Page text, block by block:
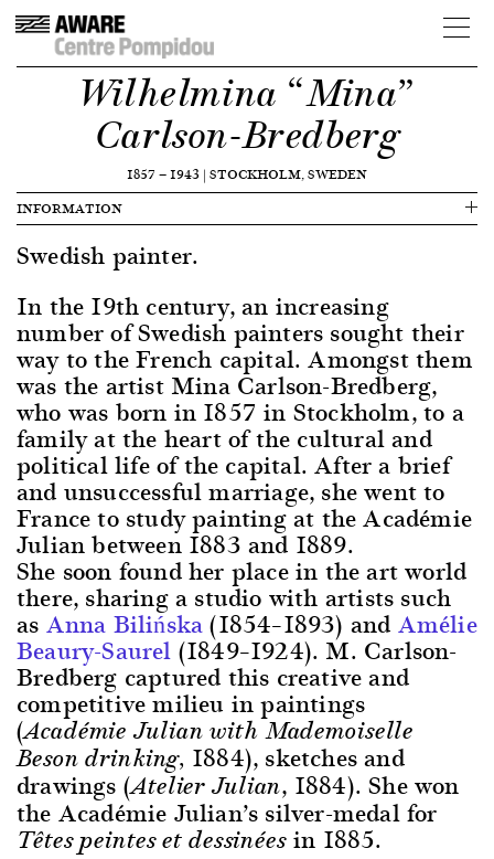
Wilhelmina “Mina”
Carlson-Bredberg
1857 —1943 | STOCKHOLM, SWEDEN
INFORMATION
Swedish painter.
In the 19th century, an increasing
number of Swedish painters sought their
way to the French capital. Amongst them
was the artist Mina Carlson-Bredberg,
who was born in 1857 in Stockholm, to a
family at the heart of the cultural and
political life of the capital. After a brief
and unsuccessful marriage, she went to
France to study painting at the Académie
Julian between 1883 and 1889.
She soon found her place in the art world
there, sharing a studio with artists such
as Anna Bilińska(1854–1893) and Amélie
Beaury-Saurel (1849–1924). M. Carlson-
Bredberg captured this creative and
competitive milieu in paintings
(Académie Julian with Mademoiselle
Beson drinking, 1884), sketches and
drawings (Atelier Julian, 1884). She won
the Académie Julian’s silver-medal for
Têtes peintes et dessinéesin 1885.